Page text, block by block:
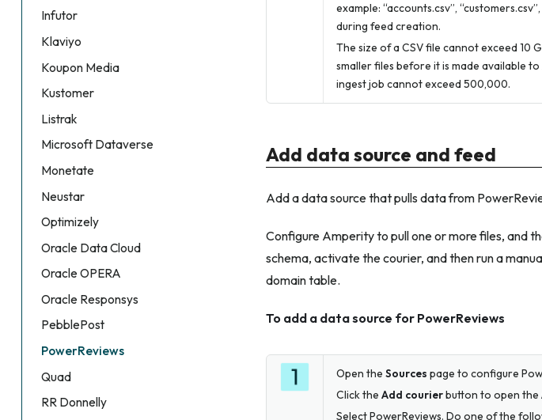
Infutor
Klaviyo
Koupon Media
Kustomer
Listrak
Microsoft Dataverse
Monetate
Neustar
Optimizely
Oracle Data Cloud
Oracle OPERA
Oracle Responsys
PebblePost
PowerReviews
Quad
RR Donnelly
example: “accounts.csv”,
during feed creation.
The size of a CSV file cannot exceed 10
smaller files before it is made available
ingest job cannot exceed 500,000.
Add data source and feed
Add a data source that pulls data from
Configure Amperity to pull one or more files, and
schema, activate the courier, and then run a
domain table.
To add a data source for PowerReviews
Open the Sources page to configure
Click the Add courierbutton to open the
Select PowerReviews. Do one of the